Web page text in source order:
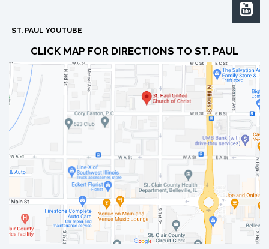

ST. PAUL YOUTUBE
CLICK MAP FOR DIRECTIONS TO ST. PAUL